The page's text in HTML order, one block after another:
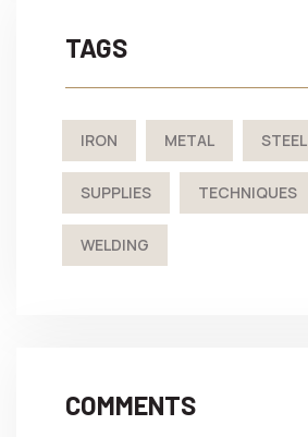
TAGS
IRON METAL STEEL
SUPPLIES TECHNIQUES
WELDING
COMMENTS